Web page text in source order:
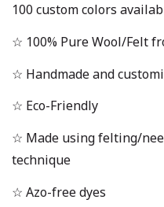
100 custom colors
☆ 100% Pure Wool/Felt
☆ Handmade and
☆ Eco-Friendly
☆ Made using felting/
technique
☆ Azo-free dyes